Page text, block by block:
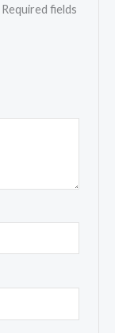
Required fields